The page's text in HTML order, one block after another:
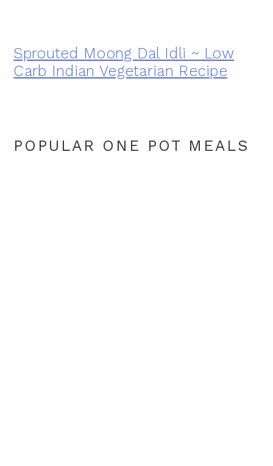
Sprouted Moong Dal Idli ~ Low
Carb Indian Vegetarian Recipe
POPULAR ONE POT MEALS